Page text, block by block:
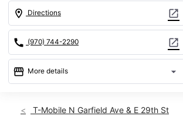
location_on Directions open_in_new
call (970) 744-2290 open_in_new
storefront More details arrow_drop_down
Sat:10:00 am - 8:00 pm
T-Mobile N Garfield Ave & E 29th St